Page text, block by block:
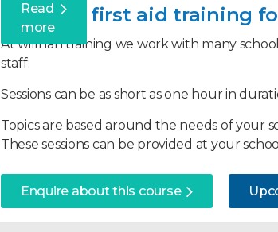
Anyone who has a non-professional
paediatric first aid skills.
Successful candidates will learn the roles
The roles and responsibilities of a
Assessing an emergency situation
Dealing with an unresponsive infant or
Read
more
Bespoke first aid training
At willhan training we work with many
staff:
Sessions can be as short as one hour in
Topics are based around the needs of your
These sessions can be provided at your
Enquire about this course